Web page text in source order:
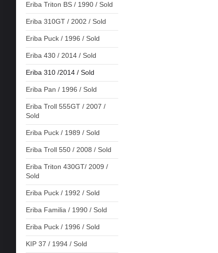
Eriba Triton BS / 1990 / Sold
Eriba 310GT / 2002 / Sold
Eriba Puck / 1996 / Sold
Eriba 430 / 2014 / Sold
Eriba 310 /2014 / Sold
Eriba Pan / 1996 / Sold
Eriba Troll 555GT / 2007 /
Sold
Eriba Puck / 1989 / Sold
Eriba Troll 550 / 2008 / Sold
Eriba Triton 430GT/ 2009 /
Sold
Eriba Puck / 1992 / Sold
Eriba Familia / 1990 / Sold
Eriba Puck / 1996 / Sold
KIP 37 / 1994 / Sold